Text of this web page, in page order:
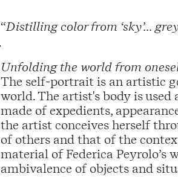
“Distilling color from ‘sky’...
Unfolding the world from
The self-portrait is an artistic
world. The artist's body is
made of expedients,
the artist conceives herself
of others and that of the
material of Federica Peyrolo’s
ambivalence of objects and